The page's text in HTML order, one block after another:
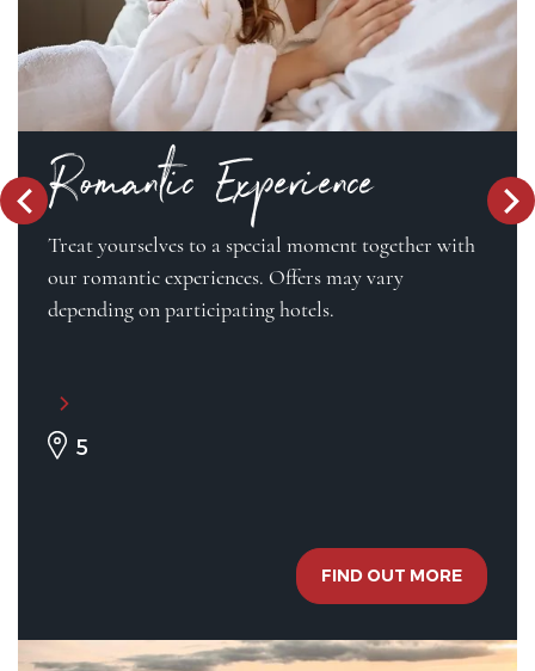
Romantic Experience
Treat yourselves to a special moment together with
our romantic experiences. Offers may vary
depending on participating hotels.
5
FIND OUT MORE